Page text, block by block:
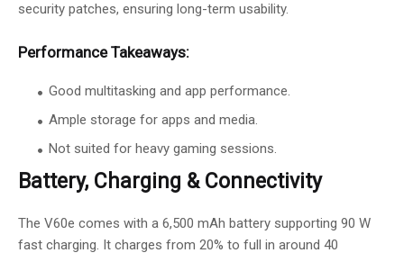
security patches, ensuring long-term usability.
Performance Takeaways:
Good multitasking and app performance.
Ample storage for apps and media.
Not suited for heavy gaming sessions.
Battery, Charging & Connectivity
The V60e comes with a 6,500 mAh battery supporting 90 W
fast charging. It charges from 20% to full in around 40